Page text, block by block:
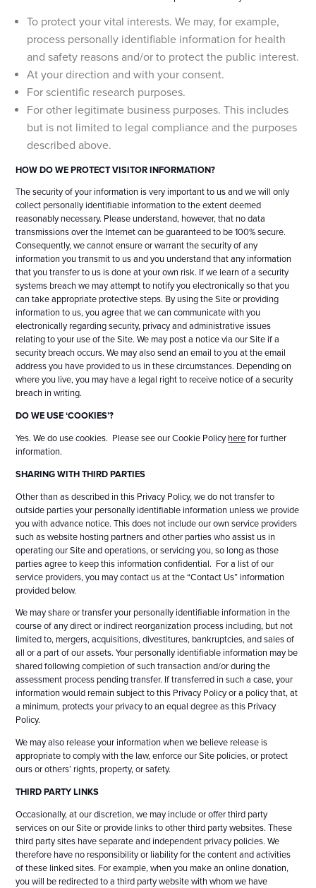
To protect your vital interests. We may, for example,
process personally identifiable information for health
and safety reasons and/or to protect the public interest.
At your direction and with your consent.
For scientific research purposes.
For other legitimate business purposes. This includes
but is not limited to legal compliance and the purposes
described above.
HOW DO WE PROTECT VISITOR INFORMATION?
The security of your information is very important to us and we will only
collect personally identifiable information to the extent deemed
reasonably necessary. Please understand, however, that no data
transmissions over the Internet can be guaranteed to be 100% secure.
Consequently, we cannot ensure or warrant the security of any
information you transmit to us and you understand that any information
that you transfer to us is done at your own risk. If we learn of a security
systems breach we may attempt to notify you electronically so that you
can take appropriate protective steps. By using the Site or providing
information to us, you agree that we can communicate with you
electronically regarding security, privacy and administrative issues
relating to your use of the Site. We may post a notice via our Site if a
security breach occurs. We may also send an email to you at the email
address you have provided to us in these circumstances. Depending on
where you live, you may have a legal right to receive notice of a security
breach in writing.
DO WE USE ‘COOKIES’?
Yes. We do use cookies. Please see our Cookie Policy herefor further
information.
SHARING WITH THIRD PARTIES
Other than as described in this Privacy Policy, we do not transfer to
outside parties your personally identifiable information unless we provide
you with advance notice. This does not include our own service providers
such as website hosting partners and other parties who assist us in
operating our Site and operations, or servicing you, so long as those
parties agree to keep this information confidential. For a list of our
service providers, you may contact us at the “Contact Us” information
provided below.
We may share or transfer your personally identifiable information in the
course of any direct or indirect reorganization process including, but not
limited to, mergers, acquisitions, divestitures, bankruptcies, and sales of
all or a part of our assets. Your personally identifiable information may be
shared following completion of such transaction and/or during the
assessment process pending transfer. If transferred in such a case, your
information would remain subject to this Privacy Policy or a policy that, at
a minimum, protects your privacy to an equal degree as this Privacy
Policy.
We may also release your information when we believe release is
appropriate to comply with the law, enforce our Site policies, or protect
ours or others’ rights, property, or safety.
THIRD PARTY LINKS
Occasionally, at our discretion, we may include or offer third party
services on our Site or provide links to other third party websites. These
third party sites have separate and independent privacy policies. We
therefore have no responsibility or liability for the content and activities
of these linked sites. For example, when you make an online donation,
you will be redirected to a third party website with whom we have